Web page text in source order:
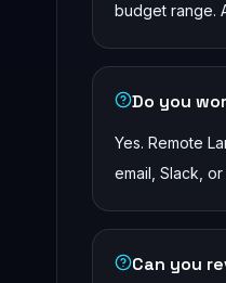
budget range.
Do you
Yes. Remote
email, Slack,
Can you